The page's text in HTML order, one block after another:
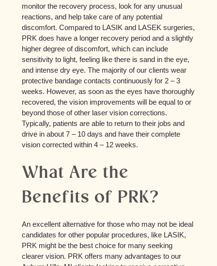
monitor the recovery process, look for any unusual
reactions, and help take care of any potential
discomfort. Compared to LASIK and LASEK surgeries,
PRK does have a longer recovery period and a slightly
higher degree of discomfort, which can include
sensitivity to light, feeling like there is sand in the eye,
and intense dry eye. The majority of our clients wear
protective bandage contacts continuously for 2 – 3
weeks. However, as soon as the eyes have thoroughly
recovered, the vision improvements will be equal to or
beyond those of other laser vision corrections.
Typically, patients are able to return to their jobs and
drive in about 7 – 10 days and have their complete
vision corrected within 4 – 12 weeks.
What Are the
Benefits of PRK?
An excellent alternative for those who may not be ideal
candidates for other popular procedures, like LASIK,
PRK might be the best choice for many seeking
clearer vision. PRK offers many advantages to our